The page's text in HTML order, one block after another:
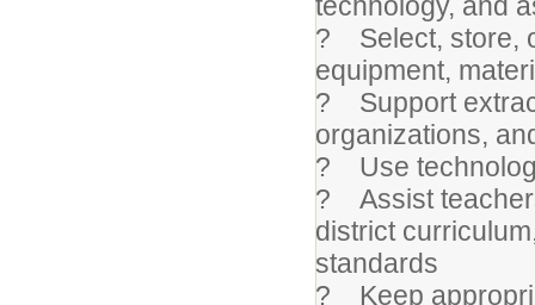
? Select, store,
equipment,
? Support
organizations,
? Use
? Assist
district
standards
? Keep